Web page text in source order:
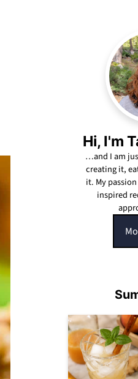
Hi, I'm
…and I am
creating it,
it. My
inspired